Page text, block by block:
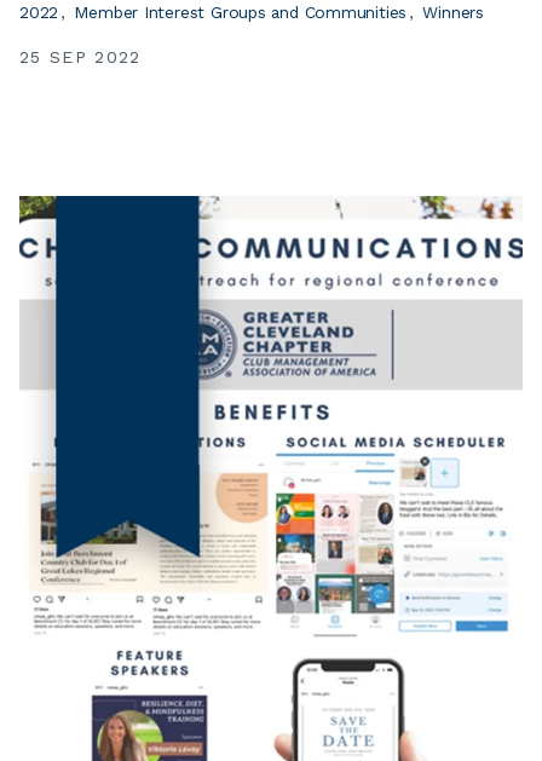
25 SEP 2022
2022 Member Interest Groups and Communities Winners